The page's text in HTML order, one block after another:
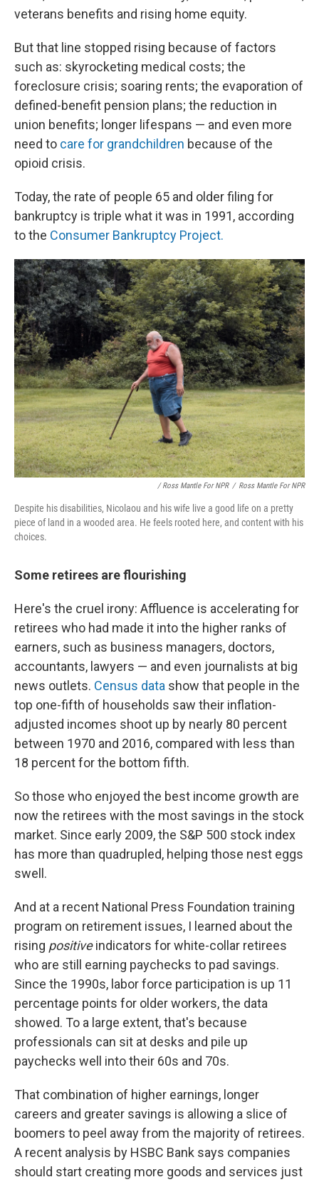
veterans benefits and rising home equity.
But that line stopped rising because of factors
such as: skyrocketing medical costs; the
foreclosure crisis; soaring rents; the evaporation of
defined-benefit pension plans; the reduction in
union benefits; longer lifespans — and even more
need to care for grandchildren because of the
opioid crisis.
Today, the rate of people 65 and older filing for
bankruptcy is triple what it was in 1991, according
to the Consumer Bankruptcy Project.
/ Ross Mantle For NPR / Ross Mantle For NPR
Despite his disabilities, Nicolaou and his wife live a good life on a pretty
piece of land in a wooded area. He feels rooted here, and content with his
choices.
Some retirees are flourishing
Here's the cruel irony: Affluence is accelerating for
retirees who had made it into the higher ranks of
earners, such as business managers, doctors,
accountants, lawyers — and even journalists at big
news outlets. Census data show that people in the
top one-fifth of households saw their inflation-
adjusted incomes shoot up by nearly 80 percent
between 1970 and 2016, compared with less than
18 percent for the bottom fifth.
So those who enjoyed the best income growth are
now the retirees with the most savings in the stock
market. Since early 2009, the S&P 500 stock index
has more than quadrupled, helping those nest eggs
swell.
And at a recent National Press Foundation training
program on retirement issues, I learned about the
rising positiveindicators for white-collar retirees
who are still earning paychecks to pad savings.
Since the 1990s, labor force participation is up 11
percentage points for older workers, the data
showed. To a large extent, that's because
professionals can sit at desks and pile up
paychecks well into their 60s and 70s.
That combination of higher earnings, longer
careers and greater savings is allowing a slice of
boomers to peel away from the majority of retirees.
A recent analysis by HSBC Bank says companies
should start creating more goods and services just